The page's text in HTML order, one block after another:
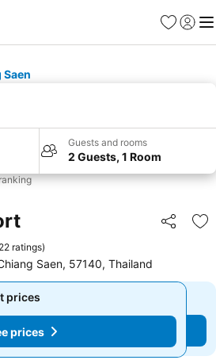
Favorites
Sign in
Saen
Guests and rooms
2 Guests, 1 Room
Share
ratings)
Saen, 57140, Thailand
prices
See prices
prices
prices